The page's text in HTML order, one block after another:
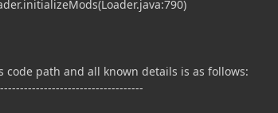
path and all known details is as follows: